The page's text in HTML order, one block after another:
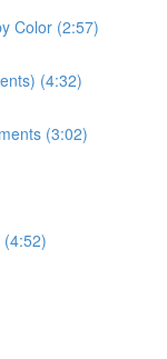
Color (2:57)
(4:32)
(3:02)
(4:52)